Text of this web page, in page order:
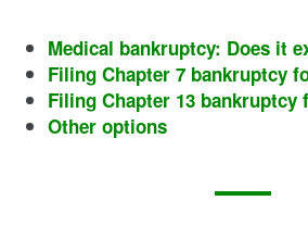
Medical bankruptcy: Does it
Filing Chapter 7 bankruptcy
Filing Chapter 13 bankruptcy
Other options